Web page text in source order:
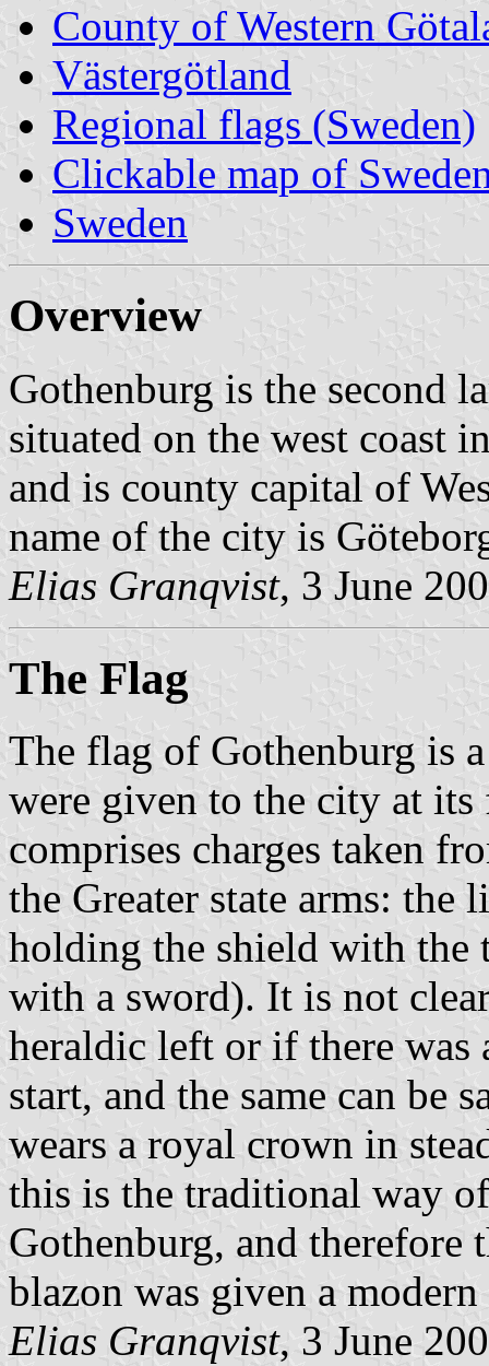
County of Western
Västergötland
Regional flags (Sweden)
Clickable map of
Sweden
Overview
Gothenburg is the second
situated on the west coast
and is county capital of
name of the city is
Elias Granqvist, 3 June
The Flag
The flag of Gothenburg is
were given to the city at
comprises charges taken
the Greater state arms:
holding the shield with the
with a sword). It is not
heraldic left or if there
start, and the same can be
wears a royal crown in
this is the traditional way
Gothenburg, and therefore
blazon was given a
Elias Granqvist, 3 June